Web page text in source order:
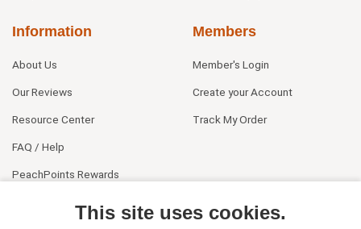
Information
About Us
Our Reviews
Resource Center
FAQ / Help
PeachPoints Rewards
Members
Member's Login
Create your Account
Track My Order
This site uses cookies.